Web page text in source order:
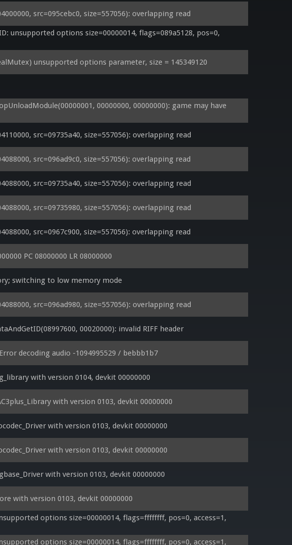
src=095cebc0, size=557056): overlapping read
unsupported options size=00000014, flags=089a5128, pos=0,
unsupported options parameter, size = 145349120
00000000, 00000000): game may have
src=09735a40, size=557056): overlapping read
src=096ad9c0, size=557056): overlapping read
src=09735a40, size=557056): overlapping read
src=09735980, size=557056): overlapping read
src=0967c900, size=557056): overlapping read
PC 08000000 LR 08000000
switching to low memory mode
src=096ad980, size=557056): overlapping read
00020000): invalid RIFF header
decoding audio -1094995529 / bebbb1b7
with version 0104, devkit 00000000
with version 0103, devkit 00000000
with version 0103, devkit 00000000
with version 0103, devkit 00000000
with version 0103, devkit 00000000
with version 0103, devkit 00000000
options size=00000014, flags=ffffffff, pos=0, access=1,
options size=00000014, flags=ffffffff, pos=0, access=1,